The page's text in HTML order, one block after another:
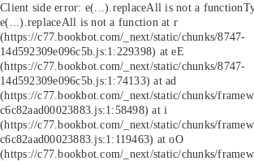
Client side error: e(...).replaceAll is not a function
e(...).replaceAll is not a function at r
(https://c77.bookbot.com/_next/static/chunks/8747-
14d592309e096c5b.js:1:229398) at eE
(https://c77.bookbot.com/_next/static/chunks/8747-
14d592309e096c5b.js:1:74133) at ad
(https://c77.bookbot.com/_next/static/chunks/
c6c82aad00023883.js:1:58498) at i
(https://c77.bookbot.com/_next/static/chunks/
c6c82aad00023883.js:1:119463) at oO
(https://c77.bookbot.com/_next/static/chunks/